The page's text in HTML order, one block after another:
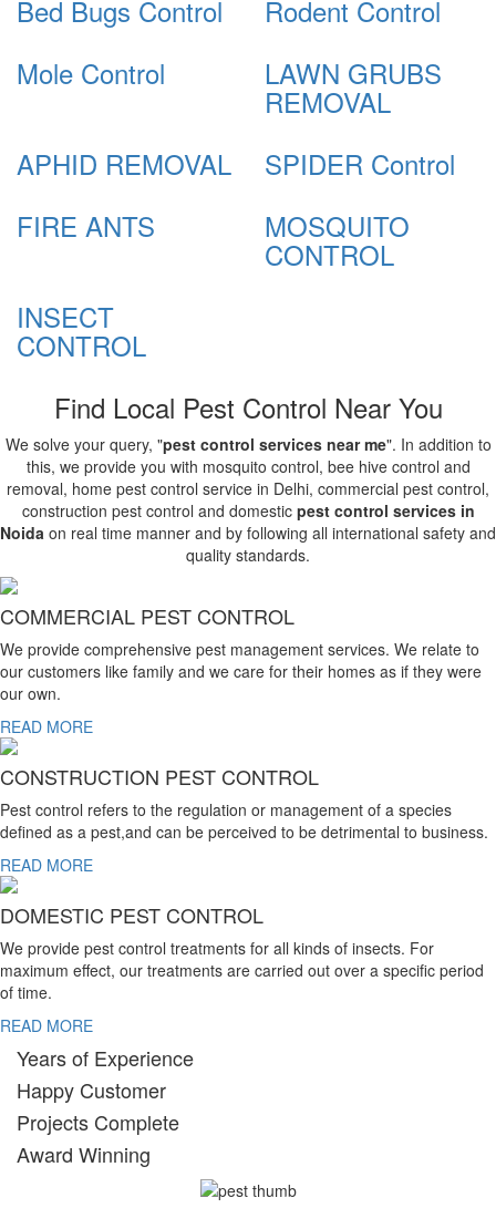
Bed Bugs Control
Rodent Control
Mole Control
LAWN GRUBS
REMOVAL
APHID REMOVAL
SPIDER Control
FIRE ANTS
MOSQUITO
CONTROL
INSECT
CONTROL
Find Local Pest Control Near You
We solve your query, "pest control services near me". In addition to
this, we provide you with mosquito control, bee hive control and
removal, home pest control service in Delhi, commercial pest control,
construction pest control and domestic pest control services in
Noida on real time manner and by following all international safety and
quality standards.
COMMERCIAL PEST CONTROL
We provide comprehensive pest management services. We relate to
our customers like family and we care for their homes as if they were
our own.
READ MORE
CONSTRUCTION PEST CONTROL
Pest control refers to the regulation or management of a species
defined as a pest,and can be perceived to be detrimental to business.
READ MORE
DOMESTIC PEST CONTROL
We provide pest control treatments for all kinds of insects. For
maximum effect, our treatments are carried out over a specific period
of time.
READ MORE
Years of Experience
Happy Customer
Projects Complete
Award Winning